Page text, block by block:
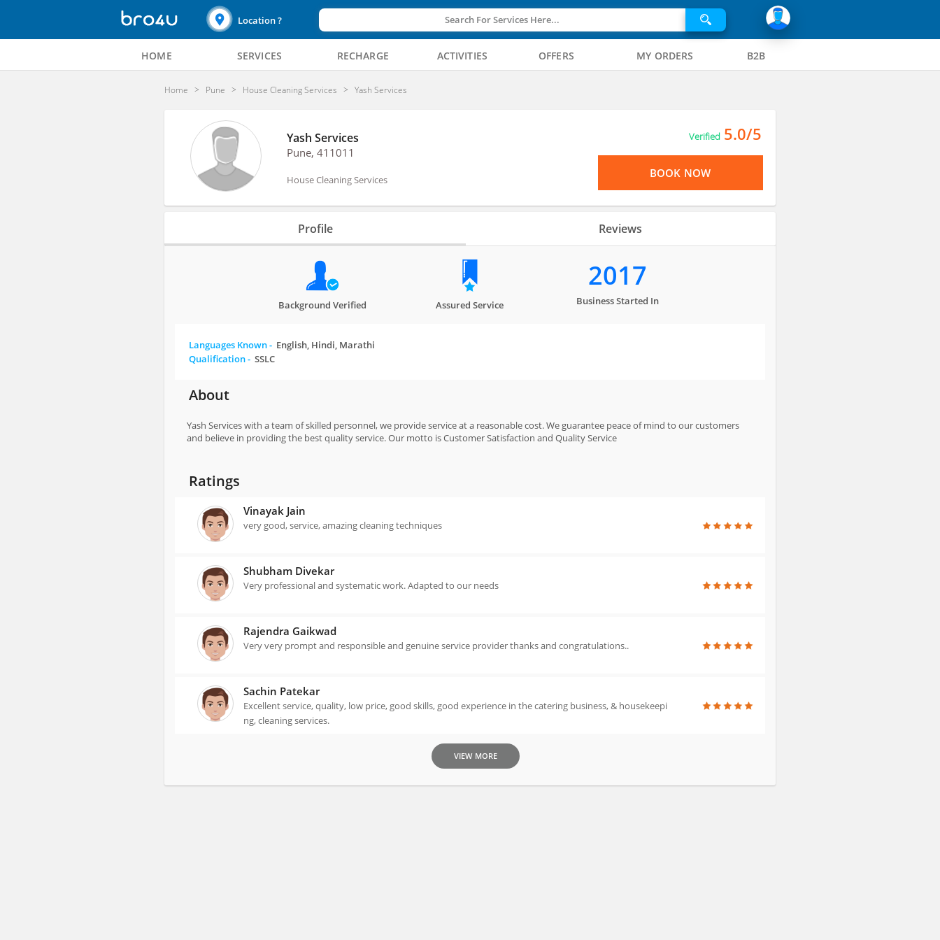
Location ? Search For Services Here...
HOME SERVICES RECHARGE ACTIVITIES OFFERS MY ORDERS B2B
Home Pune House Cleaning Services Yash Services
Yash Services
Pune, 411011
House Cleaning Services
Verified 5.0/5
BOOK NOW
Profile Reviews
Background Verified Assured Service
2017
Business Started In
Languages Known - English, Hindi, Marathi
Qualification -SSLC
About
Yash Services with a team of skilled personnel, we provide service at a reasonable cost. We guarantee peace of mind to our customers
and believe in providing the best quality service. Our motto is Customer Satisfaction and Quality Service
Ratings
Vinayak Jain
very good, service, amazing cleaning techniques
Shubham Divekar
Very professional and systematic work. Adapted to our needs
Rajendra Gaikwad
Very very prompt and responsible and genuine service provider thanks and congratulations..
Sachin Patekar
Excellent service, quality, low price, good skills, good experience in the catering business, & housekeepi
ng, cleaning services.
VIEW MORE